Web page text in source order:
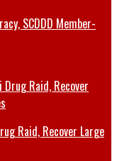
SCDDD Member-
Raid, Recover Large